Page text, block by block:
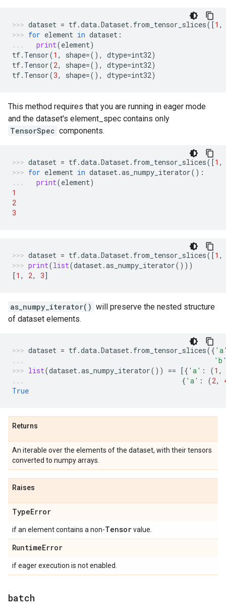
dataset = tf.data.Dataset. from_tensor_slices([1 ,
for element in dataset :
print(element)
tf. Tensor(1 , shape=(), dtype=int32)
tf. Tensor(2, shape=(), dtype=int32)
tf. Tensor(3, shape=(), dtype=int32)
This method requires that you are running in eager mode
and the dataset's element_spec contains only
TensorSpec components.
dataset = tf.data.Dataset. from_tensor_slices([1 ,
for element in dataset.as_numpy_iterator():
print(element)
1
2
3
dataset = tf.data.Dataset. from_tensor_slices([1 ,
print(list(dataset.as_numpy_iterator()))
[1 , 2, 3]
as_numpy_iterator() will preserve the nested structure
of dataset elements.
dataset = tf.data.Dataset. from_tensor_slices({
list(dataset.as_numpy_iterator()) == [{ 'a' : (1 ,
{ 'a' : (2,
True
Returns
An iterable over the elements of the dataset, with their tensors
converted to numpy arrays.
Raises
TypeError
if an element contains a non-Tensorvalue.
RuntimeError
if eager execution is not enabled.
batch